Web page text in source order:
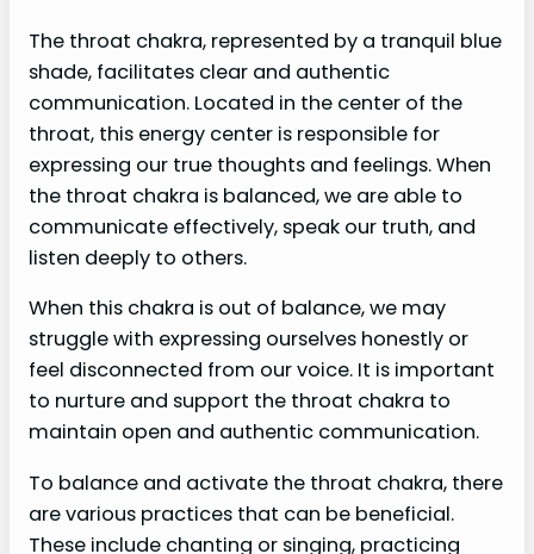
The throat chakra, represented by a tranquil blue
shade, facilitates clear and authentic
communication. Located in the center of the
throat, this energy center is responsible for
expressing our true thoughts and feelings. When
the throat chakra is balanced, we are able to
communicate effectively, speak our truth, and
listen deeply to others.
When this chakra is out of balance, we may
struggle with expressing ourselves honestly or
feel disconnected from our voice. It is important
to nurture and support the throat chakra to
maintain open and authentic communication.
To balance and activate the throat chakra, there
are various practices that can be beneficial.
These include chanting or singing, practicing